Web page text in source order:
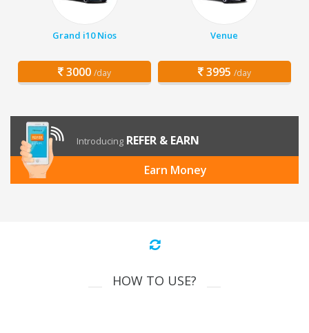
Grand i10 Nios
3000 /day
Venue
3995 /day
Introducing REFER & EARN
Earn Money
HOW TO USE?